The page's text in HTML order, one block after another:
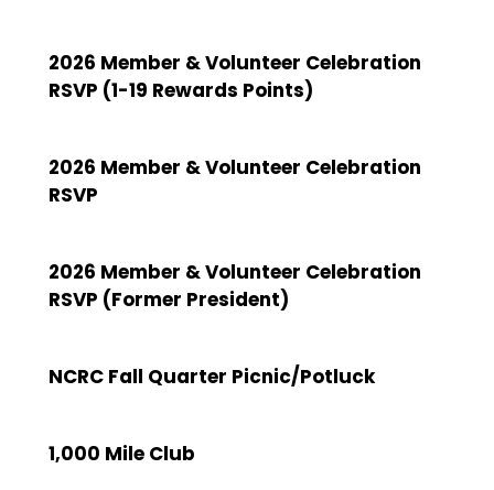
2026 Member & Volunteer Celebration
RSVP (1-19 Rewards Points)
2026 Member & Volunteer Celebration
RSVP
2026 Member & Volunteer Celebration
RSVP (Former President)
NCRC Fall Quarter Picnic/Potluck
1,000 Mile Club